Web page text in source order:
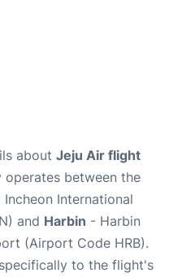
about Jeju Air flight
operates between the
Incheon International
and Harbin - Harbin
(Airport Code HRB).
to the flight's